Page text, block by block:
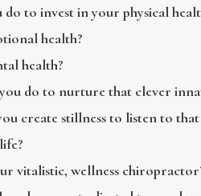
do to invest in your physical
health?
health?
do to nurture that clever
create stillness to listen to
vitalistic, wellness